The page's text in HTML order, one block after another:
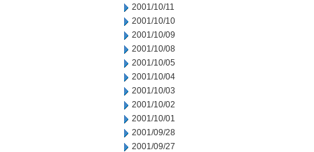
2001/10/11
2001/10/10
2001/10/09
2001/10/08
2001/10/05
2001/10/04
2001/10/03
2001/10/02
2001/10/01
2001/09/28
2001/09/27